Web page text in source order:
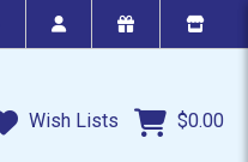
Wish Lists $0.00